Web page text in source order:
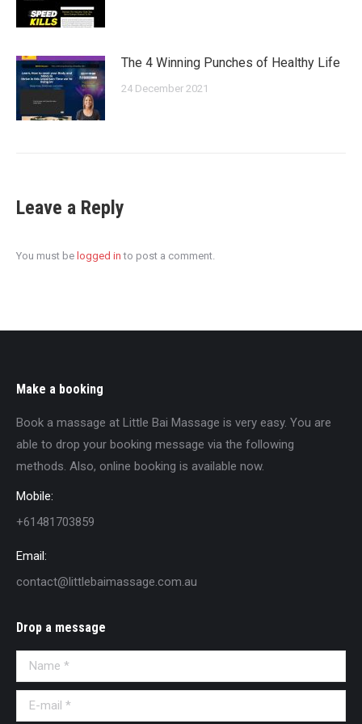
The 4 Winning Punches of Healthy Life
24 December 2021
Leave a Reply
You must be logged in to post a comment.
Make a booking
Book a massage at Little Bai Massage is very easy. You are
able to drop your booking message via the following
methods. Also, online booking is available now.
Mobile:
+61481703859
Email:
contact@littlebaimassage.com.au
Drop a message
Name *
E-mail *